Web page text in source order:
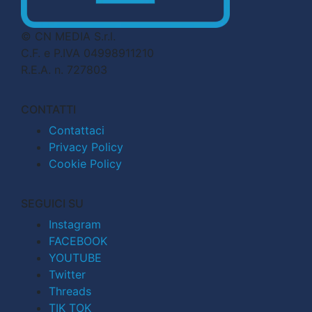
© CN MEDIA S.r.l.
C.F. e P.IVA 04998911210
R.E.A. n. 727803
CONTATTI
Contattaci
Privacy Policy
Cookie Policy
SEGUICI SU
Instagram
FACEBOOK
YOUTUBE
Twitter
Threads
TIK TOK